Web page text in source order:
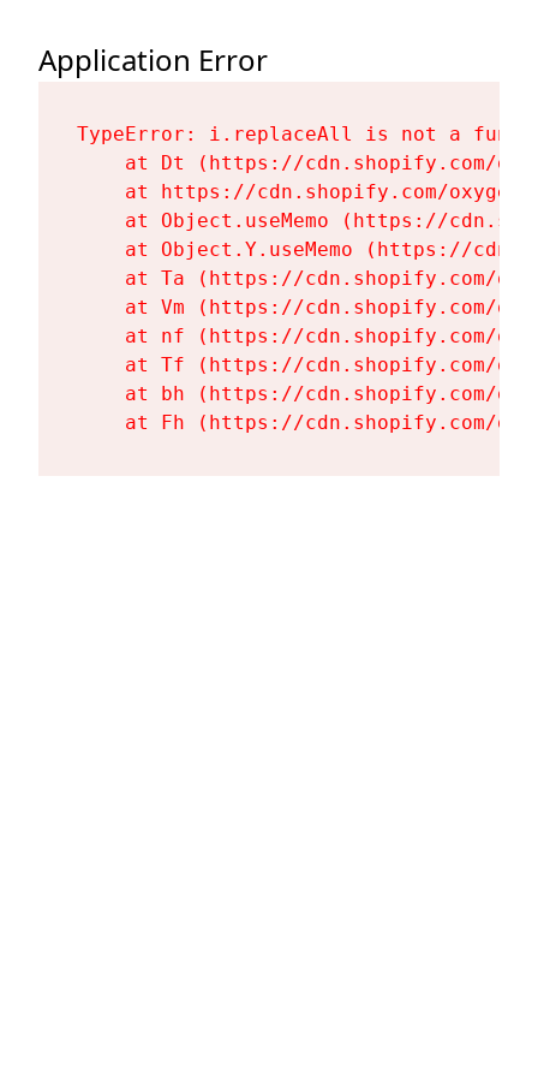
Application Error
TypeError: i.replaceAll is not a
at Dt (https://cdn.shopify.com/
at https://cdn.shopify.com/
at Object.useMemo (https://
at Object.Y.useMemo (https://
at Ta (https://cdn.shopify.com/
at Vm (https://cdn.shopify.com/
at nf (https://cdn.shopify.com/
at Tf (https://cdn.shopify.com/
at bh (https://cdn.shopify.com/
at Fh (https://cdn.shopify.com/